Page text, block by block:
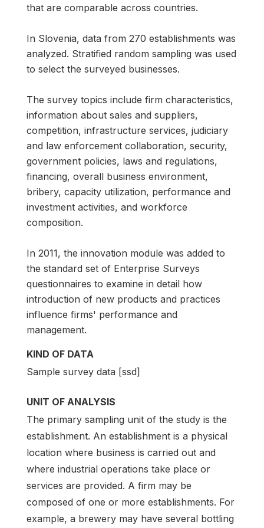
that are comparable across countries.
In Slovenia, data from 270 establishments was
analyzed. Stratified random sampling was used
to select the surveyed businesses.
The survey topics include firm characteristics,
information about sales and suppliers,
competition, infrastructure services, judiciary
and law enforcement collaboration, security,
government policies, laws and regulations,
financing, overall business environment,
bribery, capacity utilization, performance and
investment activities, and workforce
composition.
In 2011, the innovation module was added to
the standard set of Enterprise Surveys
questionnaires to examine in detail how
introduction of new products and practices
influence firms' performance and
management.
KIND OF DATA
Sample survey data [ssd]
UNIT OF ANALYSIS
The primary sampling unit of the study is the
establishment. An establishment is a physical
location where business is carried out and
where industrial operations take place or
services are provided. A firm may be
composed of one or more establishments. For
example, a brewery may have several bottling